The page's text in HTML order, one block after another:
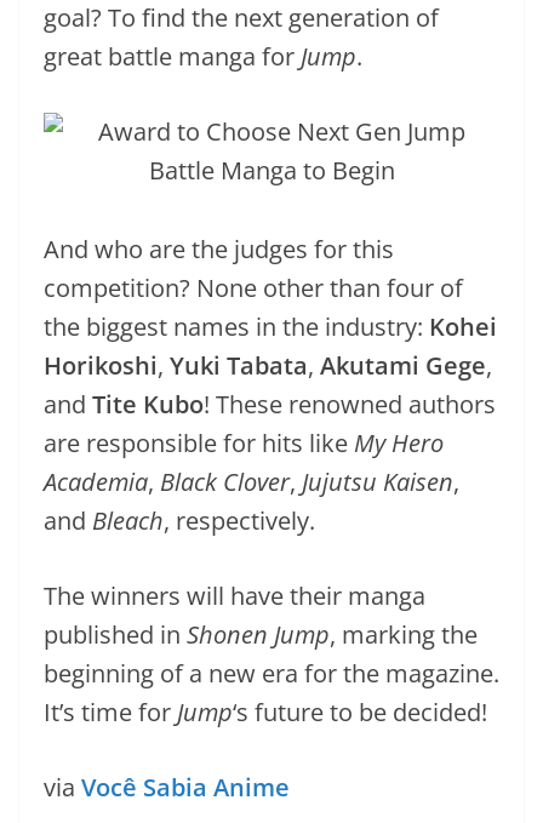
goal? To find the next generation of
great battle manga for Jump.
And who are the judges for this
competition? None other than four of
the biggest names in the industry: Kohei
Horikoshi, Yuki Tabata, Akutami Gege,
and Tite Kubo! These renowned authors
are responsible for hits like My Hero
Academia, Black Clover, Jujutsu Kaisen,
and Bleach, respectively.
The winners will have their manga
published in Shonen Jump, marking the
beginning of a new era for the magazine.
It’s time for Jump‘s future to be decided!
via Você Sabia Anime